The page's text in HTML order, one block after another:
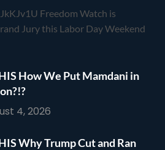
Freedom Watch is
Jury this Labor Day Weekend
How We Put Mamdani in
4, 2026
Why Trump Cut and Ran